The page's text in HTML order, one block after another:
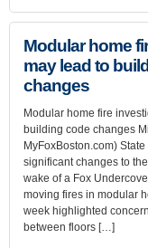
Modular home
may lead to
changes
Modular home fire
building code changes
MyFoxBoston.com)
significant changes to
wake of a Fox
moving fires in modular
week highlighted
between floors […]